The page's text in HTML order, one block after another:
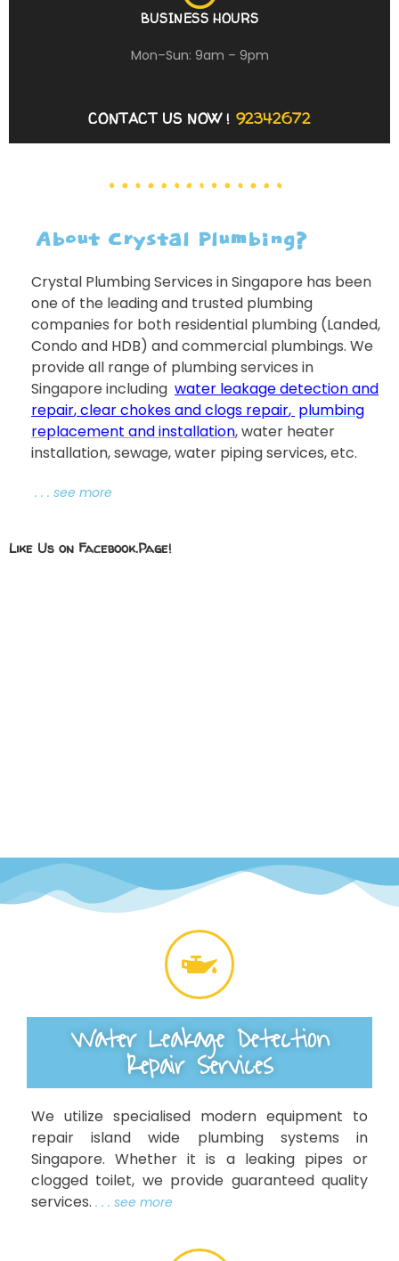
BUSINESS HOURS
Mon–Sun: 9am – 9pm
CONTACT US NOW ! 92342672
About Crystal Plumbing?
Crystal Plumbing Services in Singapore has been
one of the leading and trusted plumbing
companies for both residential plumbing (Landed,
Condo and HDB) and commercial plumbings. We
provide all range of plumbing services in
Singapore including water leakage detection and
repair,clear chokes and clogs repair, plumbing
replacement and installation, water heater
installation, sewage, water piping services, etc.
. . . see more
Like Us on Facebook.Page!
Water Leakage Detection
Repair Services
We utilize specialised modern equipment to
repair island wide plumbing systems in
Singapore. Whether it is a leaking pipes or
clogged toilet, we provide guaranteed quality
services. . . . see more